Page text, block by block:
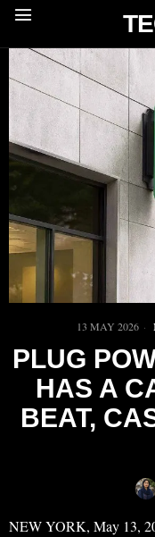
13 MAY 2026
PLUG
HAS A
BEAT,
NEW YORK, May 13,